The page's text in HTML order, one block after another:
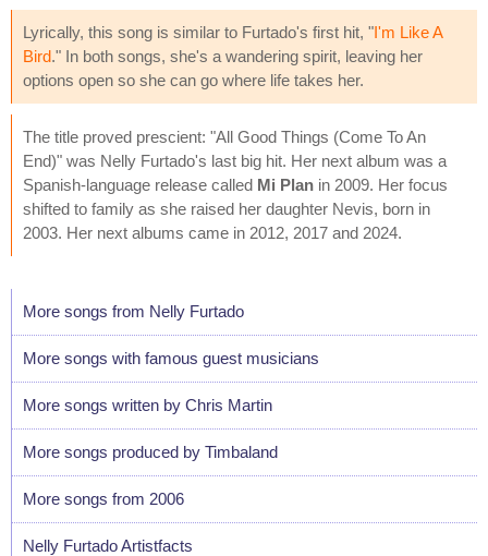
Lyrically, this song is similar to Furtado's first hit, "I'm Like A
Bird." In both songs, she's a wandering spirit, leaving her
options open so she can go where life takes her.
The title proved prescient: "All Good Things (Come To An
End)" was Nelly Furtado's last big hit. Her next album was a
Spanish-language release called Mi Plan in 2009. Her focus
shifted to family as she raised her daughter Nevis, born in
2003. Her next albums came in 2012, 2017 and 2024.
More songs from Nelly Furtado
More songs with famous guest musicians
More songs written by Chris Martin
More songs produced by Timbaland
More songs from 2006
Nelly Furtado Artistfacts